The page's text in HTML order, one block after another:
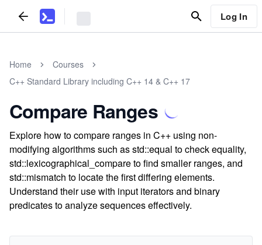
Log In
Home
Courses
C++ Standard Library including C++ 14 & C++ 17
Compare Ranges
Explore how to compare ranges in C++ using non-
modifying algorithms such as std::equal to check equality,
std::lexicographical_compare to find smaller ranges, and
std::mismatch to locate the first differing elements.
Understand their use with input iterators and binary
predicates to analyze sequences effectively.